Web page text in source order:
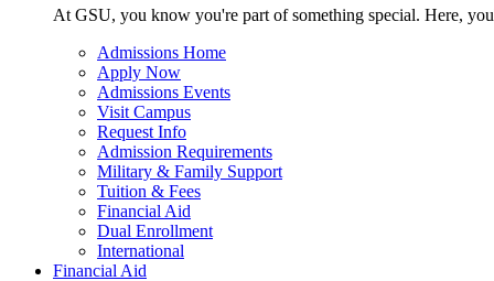
At GSU, you know you're part of something special. Here,
Admissions Home
Apply Now
Admissions Events
Visit Campus
Request Info
Admission Requirements
Military & Family Support
Tuition & Fees
Financial Aid
Dual Enrollment
International
Financial Aid